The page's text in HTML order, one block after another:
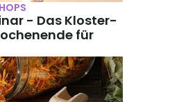
- Das Kloster-
für